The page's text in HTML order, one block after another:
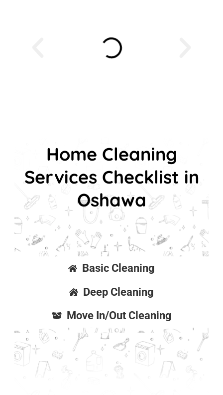
Home Cleaning
Services Checklist in
Oshawa
Basic Cleaning
Deep Cleaning
Move In/Out Cleaning